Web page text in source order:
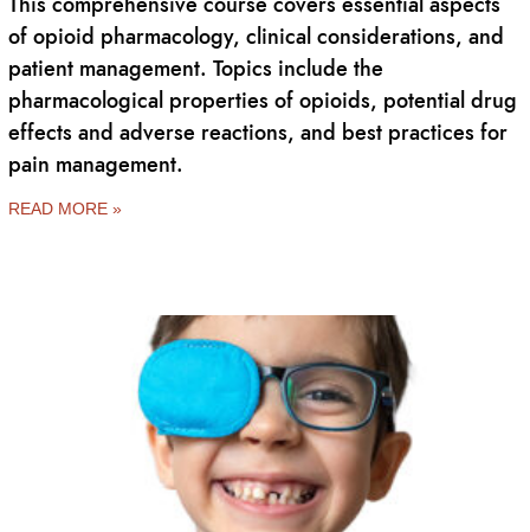
of opioid pharmacology, clinical considerations, and
patient management. Topics include the
pharmacological properties of opioids, potential drug
effects and adverse reactions, and best practices for
pain management.
READ MORE »